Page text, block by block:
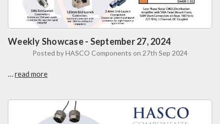
Weekly Showcase - September 27, 2024
Posted by HASCO Components on 27th Sep 2024
… read more